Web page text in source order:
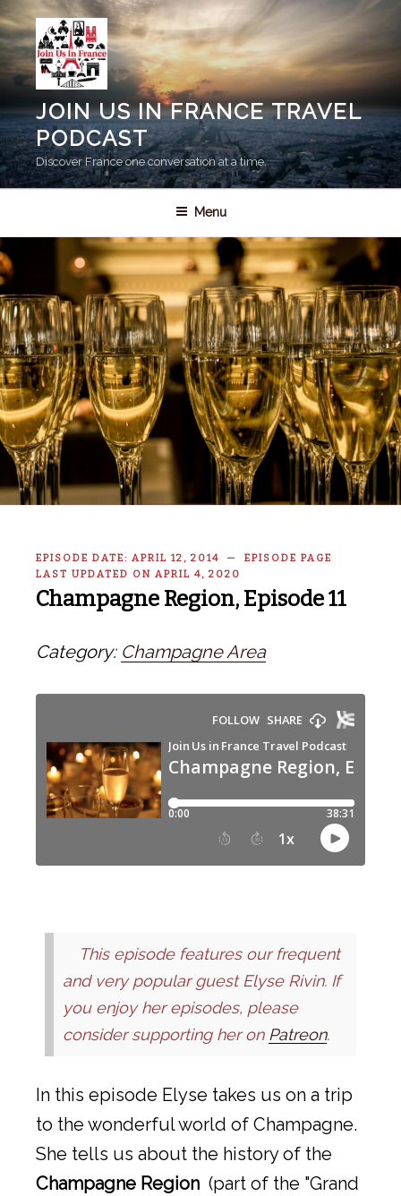
Skip
to
content
JOIN US IN FRANCE TRAVEL
PODCAST
Discover France one conversation at a time.
Menu
EPISODE DATE: APRIL 12, 2014 — EPISODE PAGE
LAST UPDATED ON APRIL 4, 2020
Champagne Region, Episode 11
Category: Champagne Area
This episode features our frequent
and very popular guest Elyse Rivin. If
you enjoy her episodes, please
consider supporting her on Patreon.
In this episode Elyse takes us on a trip
to the wonderful world of Champagne.
She tells us about the history of the
Champagne Region (part of the "Grand